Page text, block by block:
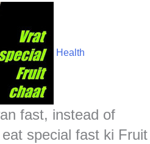
Health
fast, instead of
special fast ki Fruit